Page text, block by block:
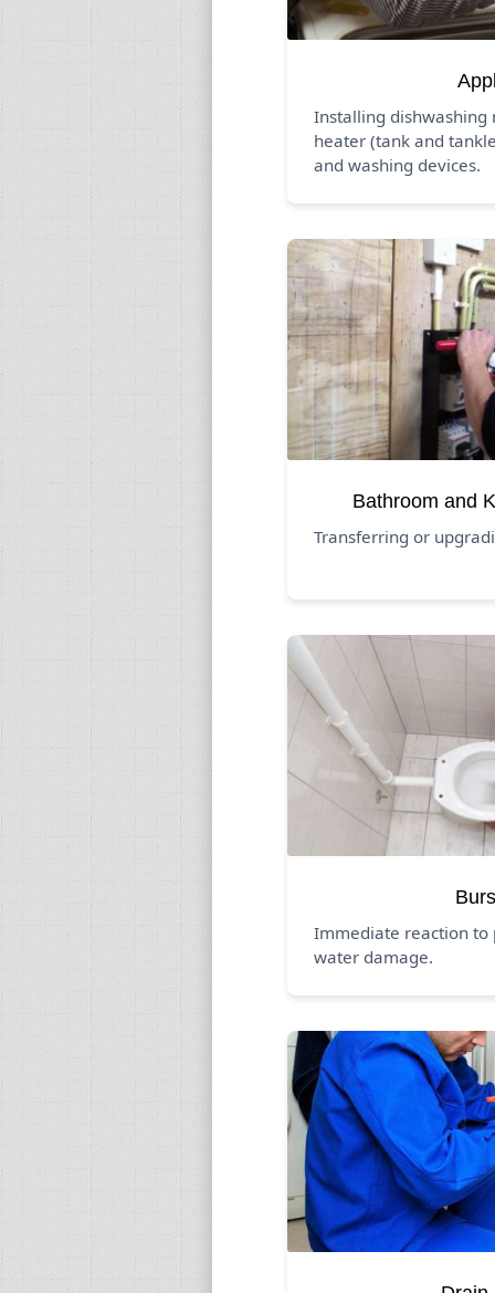
Installing dishwashing
heater (tank and
and washing devices.
Bathroom and
Transferring or
Immediate reaction
water damage.